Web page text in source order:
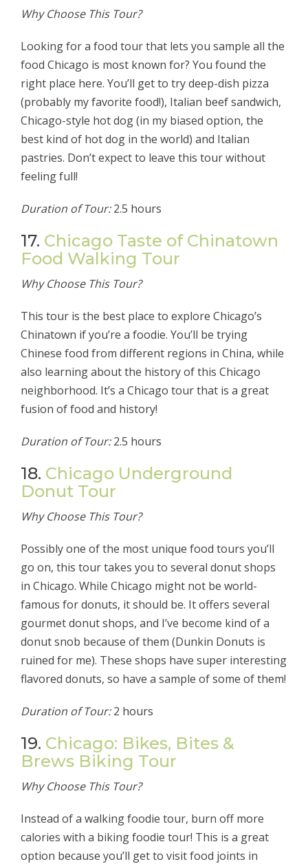
Why Choose This Tour?
Looking for a food tour that lets you sample all the
food Chicago is most known for? You found the
right place here. You’ll get to try deep-dish pizza
(probably my favorite food!), Italian beef sandwich,
Chicago-style hot dog (in my biased option, the
best kind of hot dog in the world) and Italian
pastries. Don’t expect to leave this tour without
feeling full!
Duration of Tour:2.5 hours
17. Chicago Taste of Chinatown
Food Walking Tour
Why Choose This Tour?
This tour is the best place to explore Chicago’s
Chinatown if you’re a foodie. You’ll be trying
Chinese food from different regions in China, while
also learning about the history of this Chicago
neighborhood. It’s a Chicago tour that is a great
fusion of food and history!
Duration of Tour:2.5 hours
18. Chicago Underground
Donut Tour
Why Choose This Tour?
Possibly one of the most unique food tours you’ll
go on, this tour takes you to several donut shops
in Chicago. While Chicago might not be world-
famous for donuts, it should be. It offers several
gourmet donut shops, and I’ve become kind of a
donut snob because of them (Dunkin Donuts is
ruined for me). These shops have super interesting
flavored donuts, so have a sample of some of them!
Duration of Tour:2 hours
19. Chicago: Bikes, Bites &
Brews Biking Tour
Why Choose This Tour?
Instead of a walking foodie tour, burn off more
calories with a biking foodie tour! This is a great
option because you’ll get to visit food joints in